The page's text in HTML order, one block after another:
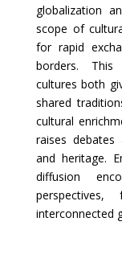
globalization
scope of
for rapid
borders. This
cultures both
shared
cultural
raises debates
and heritage.
diffusion
interconnected